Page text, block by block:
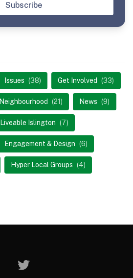
Subscribe
Issues (38) Get Involved (33)
Neighbourhood (21) News (9)
Liveable Islington (7)
Engagement & Design (6)
Hyper Local Groups (4)